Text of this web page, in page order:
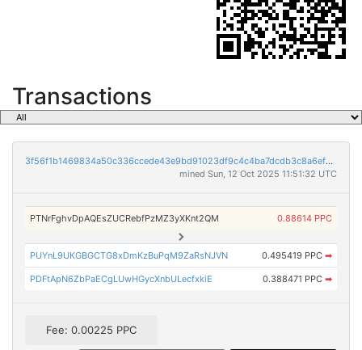
Transactions
3f56f1b1469834a50c336ccede43e9bd91023df9c4c4ba7dcdb3c8a6ef778f77
mined Sun, 12 Oct 2025 11:51:32 UTC
PTNrFghvDpAQEsZUCRebfPzMZ3yXKnt2QM 0.88614 PPC
PUYnL9UKGBGCTG8xDmKzBuPqM9ZaRsNJVN 0.495419 PPC ➡
PDFtApN6ZbPaECgLUwHGycXnbULecfxkiE 0.388471 PPC ➡
Fee: 0.00225 PPC